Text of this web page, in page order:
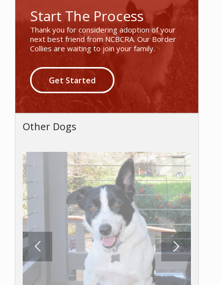
Start The Process
Thank you for considering adoption of your
next best friend from NCBCRA. Our Border
Collies are waiting to join your family.
Get Started
Other Dogs